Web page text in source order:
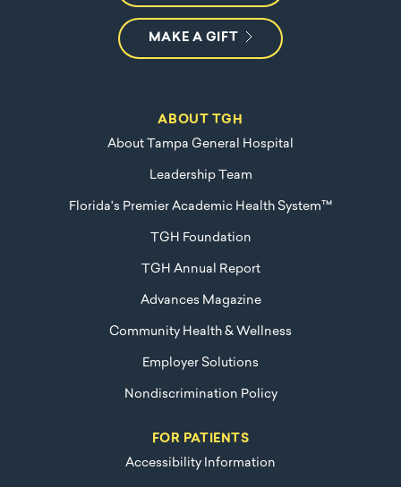
MAKE A GIFT
ABOUT TGH
About Tampa General Hospital
Leadership Team
Florida's Premier Academic Health System™
TGH Foundation
TGH Annual Report
Advances Magazine
Community Health & Wellness
Employer Solutions
Nondiscrimination Policy
FOR PATIENTS
Accessibility Information